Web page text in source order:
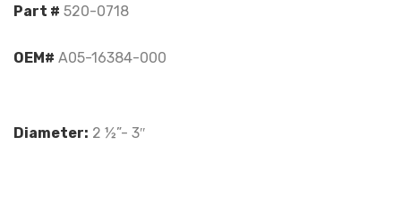
Part # 520-0718
OEM# A05-16384-000
Diameter: 2 ½”- 3″